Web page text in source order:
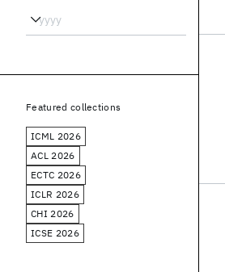
Featured collections
ICML 2026
ACL 2026
ECTC 2026
ICLR 2026
CHI 2026
ICSE 2026